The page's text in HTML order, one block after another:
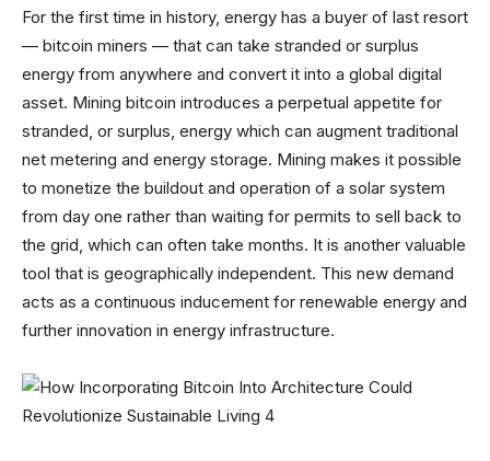
For the first time in history, energy has a buyer of last resort
— bitcoin miners — that can take stranded or surplus
energy from anywhere and convert it into a global digital
asset. Mining bitcoin introduces a perpetual appetite for
stranded, or surplus, energy which can augment traditional
net metering and energy storage. Mining makes it possible
to monetize the buildout and operation of a solar system
from day one rather than waiting for permits to sell back to
the grid, which can often take months. It is another valuable
tool that is geographically independent. This new demand
acts as a continuous inducement for renewable energy and
further innovation in energy infrastructure.